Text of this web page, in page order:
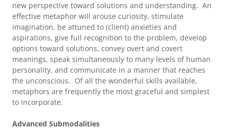
new perspective toward solutions and understanding. An
effective metaphor will arouse curiosity, stimulate
imagination, be attuned to (client) anxieties and
aspirations, give full recognition to the problem, develop
options toward solutions, convey overt and covert
meanings, speak simultaneously to many levels of human
personality, and communicate in a manner that reaches
the unconscious. Of all the wonderful skills available,
metaphors are frequently the most graceful and simplest
to incorporate.
Advanced Submodalities